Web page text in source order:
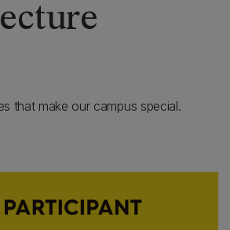
that make our campus special.